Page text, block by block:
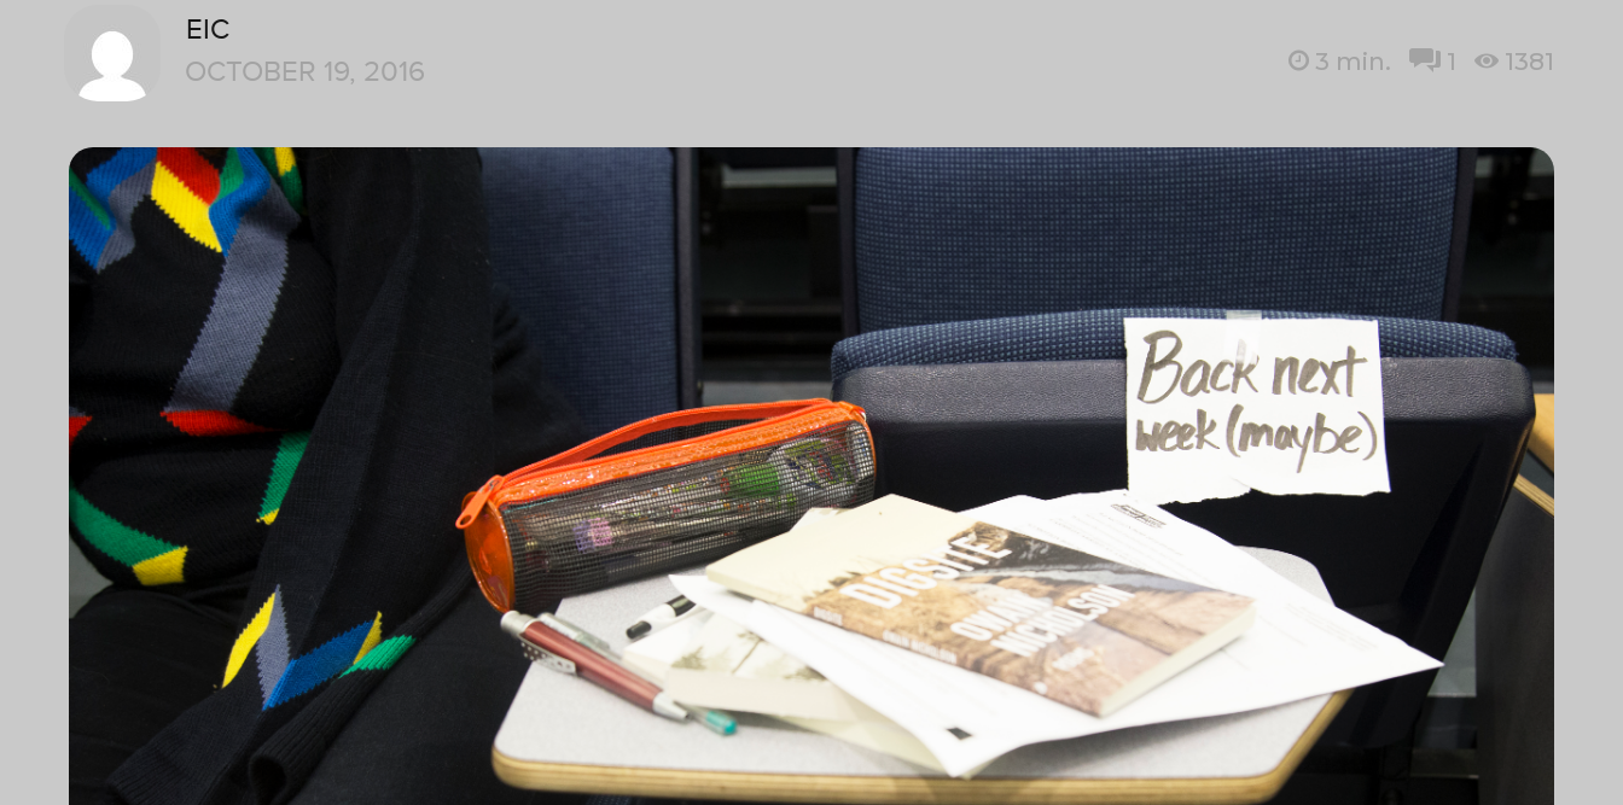
EIC
OCTOBER 19, 2016
3 min. 1 1381